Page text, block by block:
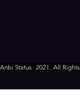
Anbi Status2021. All Rights